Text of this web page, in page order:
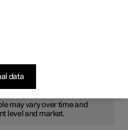
that gives access to various
and password.
may vary over time and
level and market.
data